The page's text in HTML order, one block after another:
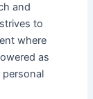
and
to
where
as